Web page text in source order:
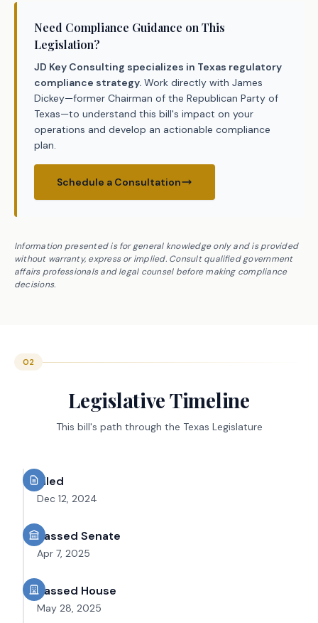
Need Compliance Guidance on This
Legislation?
JD Key Consulting specializes in Texas regulatory
compliance strategy. Work directly with James
Dickey—former Chairman of the Republican Party of
Texas—to understand this bill's impact on your
operations and develop an actionable compliance
plan.
Schedule a Consultation
Information presented is for general knowledge only and is provided
without warranty, express or implied. Consult qualified government
affairs professionals and legal counsel before making compliance
decisions.
02
Legislative Timeline
This bill's path through the Texas Legislature
Filed
Dec 12, 2024
Passed Senate
Apr 7, 2025
Passed House
May 28, 2025